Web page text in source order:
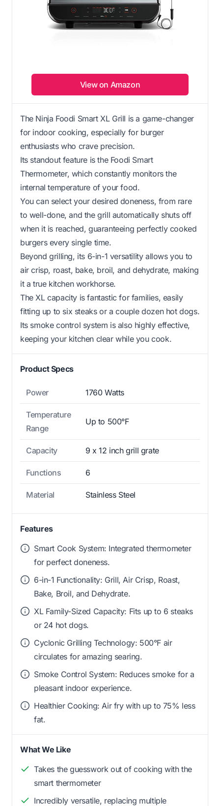
View on Amazon
The Ninja Foodi Smart XL Grill is a game-changer
for indoor cooking, especially for burger
enthusiasts who crave precision.
Its standout feature is the Foodi Smart
Thermometer, which constantly monitors the
internal temperature of your food.
You can select your desired doneness, from rare
to well-done, and the grill automatically shuts off
when it is reached, guaranteeing perfectly cooked
burgers every single time.
Beyond grilling, its 6-in-1 versatility allows you to
air crisp, roast, bake, broil, and dehydrate, making
it a true kitchen workhorse.
The XL capacity is fantastic for families, easily
fitting up to six steaks or a couple dozen hot dogs.
Its smoke control system is also highly effective,
keeping your kitchen clear while you cook.
Product Specs
Power 1760 Watts
Temperature
Range
Up to 500°F
Capacity 9 x 12 inch grill grate
Functions 6
Material Stainless Steel
Features
Smart Cook System: Integrated thermometer
for perfect doneness.
6-in-1 Functionality: Grill, Air Crisp, Roast,
Bake, Broil, and Dehydrate.
XL Family-Sized Capacity: Fits up to 6 steaks
or 24 hot dogs.
Cyclonic Grilling Technology: 500°F air
circulates for amazing searing.
Smoke Control System: Reduces smoke for a
pleasant indoor experience.
Healthier Cooking: Air fry with up to 75% less
fat.
What We Like
Takes the guesswork out of cooking with the
smart thermometer
Incredibly versatile, replacing multiple